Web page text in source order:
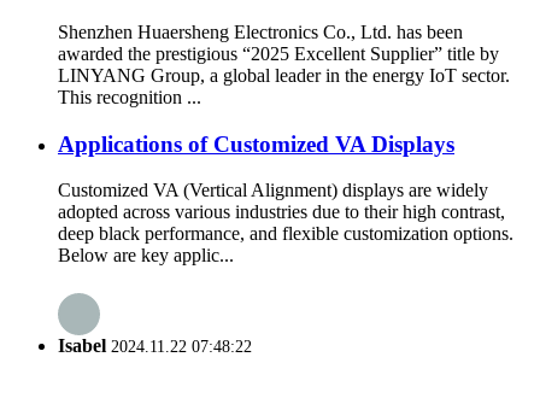
Shenzhen Huaersheng Electronics Co., Ltd. has been
awarded the prestigious “2025 Excellent Supplier” title by
LINYANG Group, a global leader in the energy IoT sector.
This recognition ...
Applications of Customized VA Displays
Customized VA (Vertical Alignment) displays are widely
adopted across various industries due to their high contrast,
deep black performance, and flexible customization options.
Below are key applic...
Isabel 2024.11.22 07:48:22